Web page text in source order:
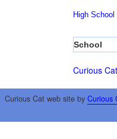
High School
School
Curious
Curious Cat web site by Curious